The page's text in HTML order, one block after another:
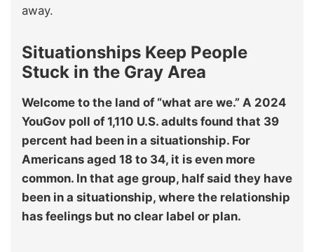
away.
Situationships Keep People
Stuck in the Gray Area
Welcome to the land of “what are we.” A 2024
YouGov poll of 1,110 U.S. adults found that 39
percent had been in a situationship. For
Americans aged 18 to 34, it is even more
common. In that age group, half said they have
been in a situationship, where the relationship
has feelings but no clear label or plan.